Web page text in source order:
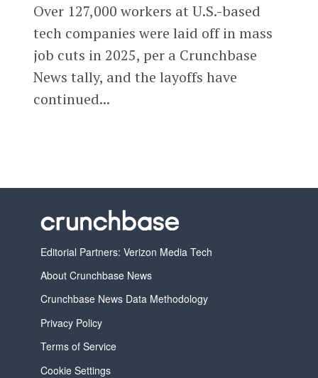
Over 127,000 workers at U.S.-based
tech companies were laid off in mass
job cuts in 2025, per a Crunchbase
News tally, and the layoffs have
continued...
Editorial Partners: Verizon Media Tech
About Crunchbase News
Crunchbase News Data Methodology
Privacy Policy
Terms of Service
Cookie Settings